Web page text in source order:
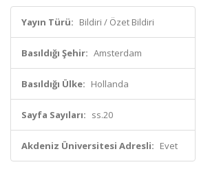
Yayın Türü: Bildiri / Özet Bildiri
Basıldığı Şehir: Amsterdam
Basıldığı Ülke: Hollanda
Sayfa Sayıları: ss.20
Akdeniz Üniversitesi Adresli: Evet